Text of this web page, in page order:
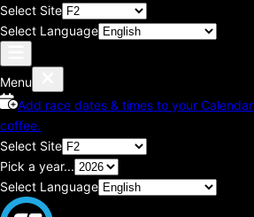
Select Site
Select Language
Menu
Add race dates & times to your Calendar
coffee.
Select Site
Pick a year...
Select Language